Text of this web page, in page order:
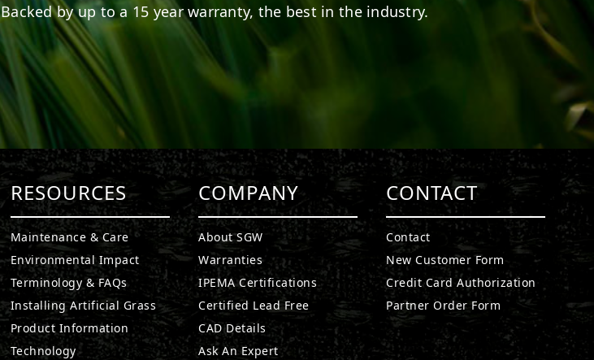
Backed by up to a 15 year warranty, the best in the industry.
RESOURCES
Maintenance & Care
Environmental Impact
Terminology & FAQs
Installing Artificial Grass
Product Information
Technology
COMPANY
About SGW
Warranties
IPEMA Certifications
Certified Lead Free
CAD Details
Ask An Expert
CONTACT
Contact
New Customer Form
Credit Card Authorization
Partner Order Form